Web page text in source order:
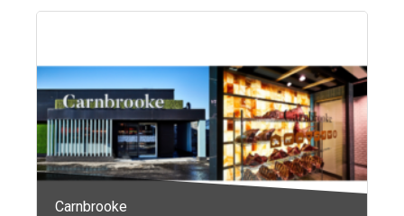
Carnbrooke